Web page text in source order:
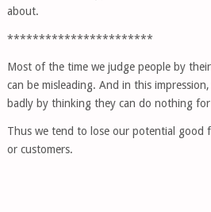
about.
***********************
Most of the time we judge people by
can be misleading. And in this
badly by thinking they can do nothing
Thus we tend to lose our potential good
or customers.